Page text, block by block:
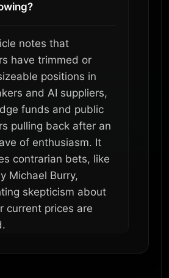
notes that
have trimmed or
positions in
and AI suppliers,
funds and public
pulling back after an
of enthusiasm. It
contrarian bets, like
Michael Burry,
skepticism about
current prices are